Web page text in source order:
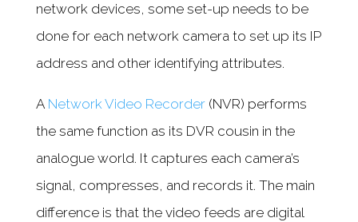
network devices, some set-up needs to be
done for each network camera to set up its IP
address and other identifying attributes.
A Network Video Recorder(NVR) performs
the same function as its DVR cousin in the
analogue world. It captures each camera’s
signal, compresses, and records it. The main
difference is that the video feeds are digital